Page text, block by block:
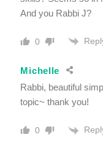
And you Rabbi J?
0
Michelle
Rabbi, beautiful
topic~ thank you!
0